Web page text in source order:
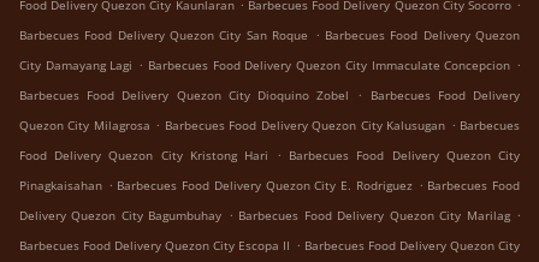
Food Delivery Quezon City Kaunlaran
Barbecues Food Delivery Quezon City Socorro
Barbecues Food Delivery Quezon City San Roque . Barbecues Food Delivery Quezon
City Damayang Lagi . Barbecues Food Delivery Quezon City Immaculate Concepcion .
Barbecues Food Delivery Quezon City Dioquino Zobel
.
Barbecues Food Delivery
Quezon City Milagrosa . Barbecues Food Delivery Quezon City Kalusugan . Barbecues
Food Delivery Quezon City Kristong Hari
. Barbecues Food Delivery Quezon City
Pinagkaisahan . Barbecues Food Delivery Quezon City E. Rodriguez . Barbecues Food
Delivery Quezon City Bagumbuhay . Barbecues Food Delivery Quezon City Marilag .
Barbecues Food Delivery Quezon City Escopa II . Barbecues Food Delivery Quezon City